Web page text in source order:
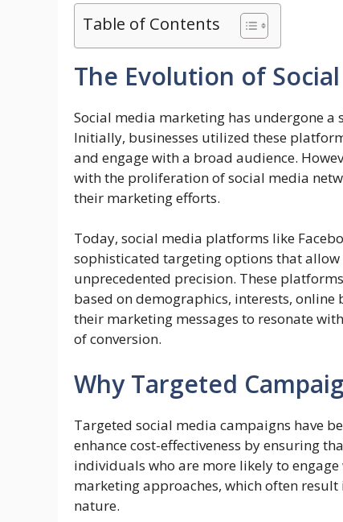
Table of Contents
The Evolution of
Social media marketing has undergone
Initially, businesses utilized these
and engage with a broad audience.
with the proliferation of social media
their marketing efforts.
Today, social media platforms like
sophisticated targeting options that
unprecedented precision. These
based on demographics, interests,
their marketing messages to resonate
of conversion.
Why Targeted
Targeted social media campaigns have
enhance cost-effectiveness by ensuring
individuals who are more likely to
marketing approaches, which often
nature.